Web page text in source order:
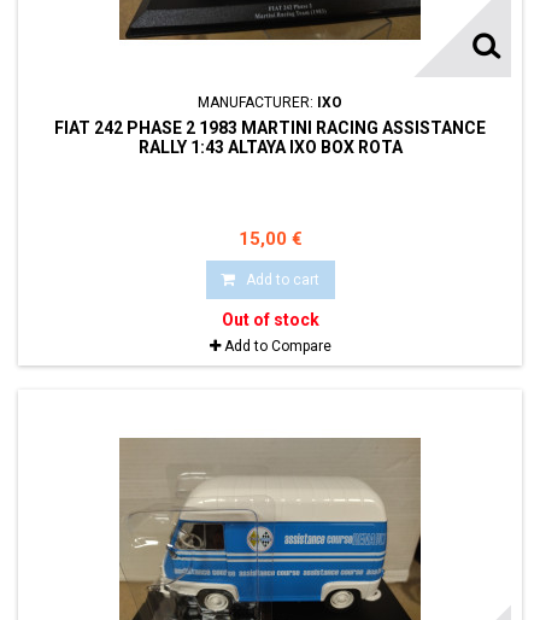
MANUFACTURER: IXO
FIAT 242 PHASE 2 1983 MARTINI RACING ASSISTANCE
RALLY 1:43 ALTAYA IXO BOX ROTA
15,00 €
Add to cart
Out of stock
Add to Compare